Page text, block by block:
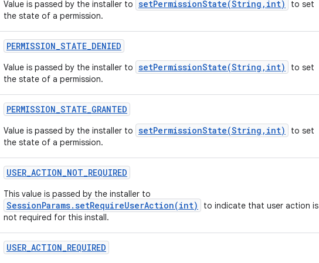
Value is passed by the installer to setPermissionState(String,int)
to set
the state of a permission.
PERMISSION_STATE_DENIED
Value is passed by the installer to setPermissionState(String,int)
to set
the state of a permission.
PERMISSION_STATE_GRANTED
Value is passed by the installer to setPermissionState(String,int)
to set
the state of a permission.
USER_ACTION_NOT_REQUIRED
This value is passed by the installer to
SessionParams.setRequireUserAction(int)
to indicate that user action is
not required for this install.
USER_ACTION_REQUIRED